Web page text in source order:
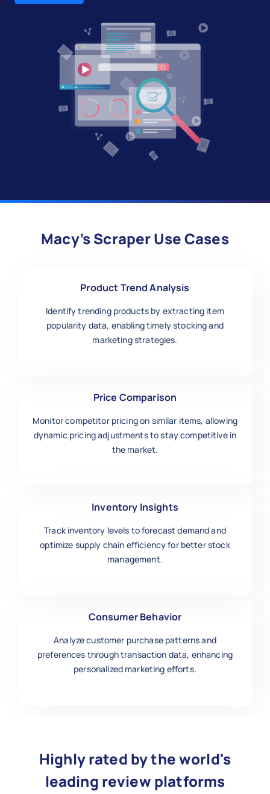
Macy’s Scraper Use Cases
Product Trend Analysis
Identify trending products by extracting item
popularity data, enabling timely stocking and
marketing strategies.
Price Comparison
Monitor competitor pricing on similar items, allowing
dynamic pricing adjustments to stay competitive in
the market.
Inventory Insights
Track inventory levels to forecast demand and
optimize supply chain efficiency for better stock
management.
Consumer Behavior
Analyze customer purchase patterns and
preferences through transaction data, enhancing
personalized marketing efforts.
Highly rated by the world's
leading review platforms